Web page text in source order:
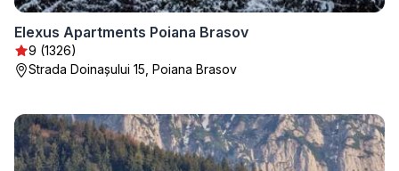
Elexus Apartments Poiana Brasov
9 (1326)
Strada Doinașului 15, Poiana Brasov